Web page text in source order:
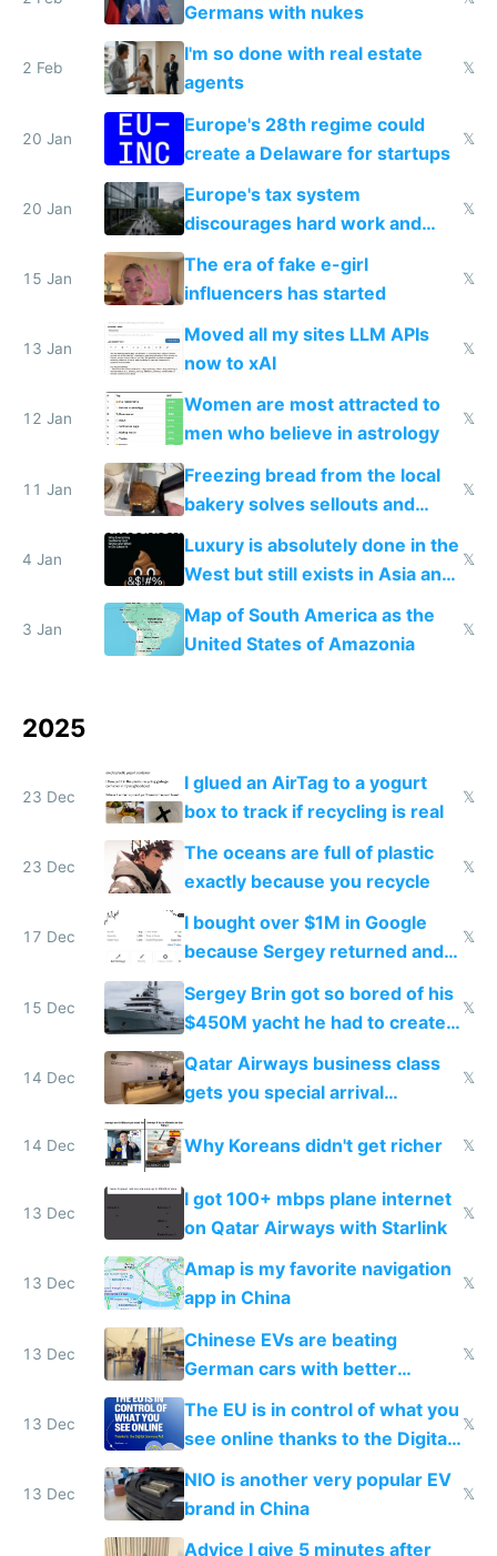
Germans with nukes
2 Feb
I'm so done with real estate
agents
𝕏
20 Jan
Europe's 28th regime could
create a Delaware for startups
𝕏
20 Jan
Europe's tax system
discourages hard work and
new businesses
𝕏
15 Jan
The era of fake e-girl
influencers has started
𝕏
13 Jan
Moved all my sites LLM APIs
now to xAI
𝕏
12 Jan
Women are most attracted to
men who believe in astrology
𝕏
11 Jan
Freezing bread from the local
bakery solves sellouts and
lowers blood sugar spikes
𝕏
4 Jan
Luxury is absolutely done in the
West but still exists in Asia and
the Gulf states
𝕏
3 Jan
Map of South America as the
United States of Amazonia
𝕏
2025
23 Dec
I glued an AirTag to a yogurt
box to track if recycling is real
𝕏
23 Dec
The oceans are full of plastic
exactly because you recycle
𝕏
17 Dec
I bought over $1M in Google
because Sergey returned and
they're winning AI
𝕏
15 Dec
Sergey Brin got so bored of his
$450M yacht he had to create
things again
𝕏
14 Dec
Qatar Airways business class
gets you special arrival
𝕏
14 Dec Why Koreans didn't get richer 𝕏
13 Dec
I got 100+ mbps plane internet
on Qatar Airways with Starlink
𝕏
13 Dec
Amap is my favorite navigation
app in China
𝕏
13 Dec
Chinese EVs are beating
German cars with better
software and innovation
𝕏
13 Dec
The EU is in control of what you
see online thanks to the Digital
Services Act
𝕏
13 Dec
NIO is another very popular EV
brand in China
𝕏
Advice I give 5 minutes after